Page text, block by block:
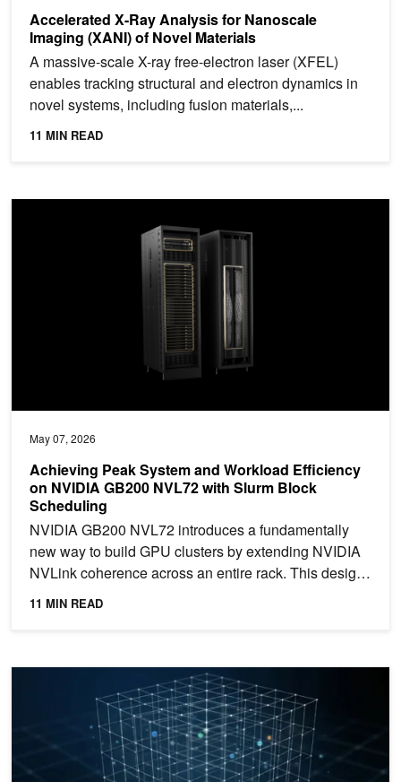
Accelerated X-Ray Analysis for Nanoscale
Imaging (XANI) of Novel Materials
A massive-scale X-ray free-electron laser (XFEL)
enables tracking structural and electron dynamics in
novel systems, including fusion materials,...
11 MIN READ
May 07, 2026
Achieving Peak System and Workload Efficiency
on NVIDIA GB200 NVL72 with Slurm Block
Scheduling
NVIDIA GB200 NVL72 introduces a fundamentally
new way to build GPU clusters by extending NVIDIA
NVLink coherence across an entire rack. This design
enables...
11 MIN READ
Achieving Peak System and Workload Efficiency on NVIDIA
Simplify Sparse Deep Learning with Universal Sparse Tensor in